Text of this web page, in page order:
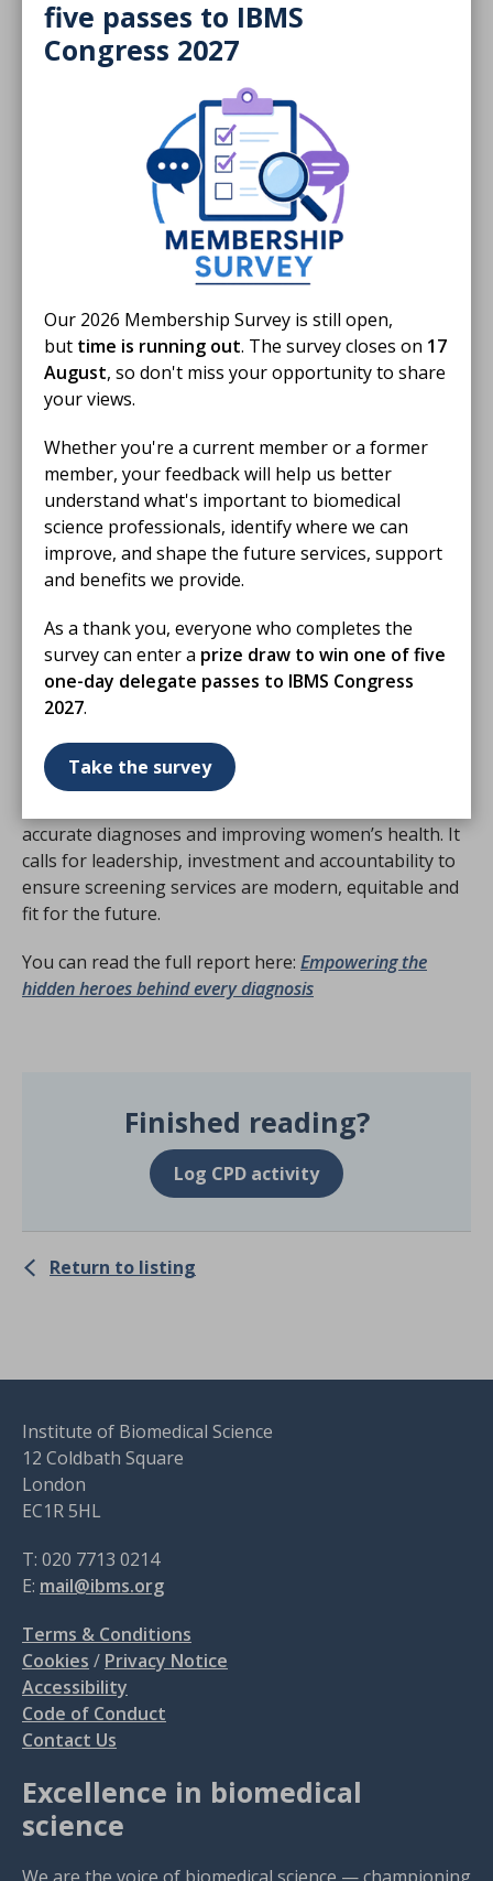
five passes to IBMS
Congress 2027
Our 2026 Membership Survey is still open,
but time is running out. The survey closes on 17
August, so don't miss your opportunity to share
your views.
Whether you're a current member or a former
member, your feedback will help us better
understand what's important to biomedical
science professionals, identify where we can
improve, and shape the future services, support
and benefits we provide.
As a thank you, everyone who completes the
survey can enter a prize draw to win one of five
one-day delegate passes to IBMS Congress
2027.
Take the survey
trusted local organisations, a national campaign
on early diagnosis, and investment in
interoperable IT systems to identify and reach
The recommendations
Among its ten recommendations, the Taskforce
A national public health campaign focused on the
importance of early cancer diagnosis, co-designed
with communities and informed by behavioural
insights.
Dedicated funding to support NHS Trusts to work
culturally sensitive outreach.
Clear timelines for screening technology
assessments and approvals, to ensure patients
and clinicians have access to the best available
tools without delay.
research and professional development, applied
consistently across NHS Trusts.
The report concludes that supporting the cancer
accurate diagnoses and improving women’s health. It
calls for leadership, investment and accountability to
ensure screening services are modern, equitable and
fit for the future.
You can read the full report here: Empowering the
hidden heroes behind every diagnosis
Finished reading?
Log CPD activity
Return to listing
Institute of Biomedical Science
12 Coldbath Square
London
EC1R 5HL
T: 020 7713 0214
E: mail@ibms.org
Terms & Conditions
Cookies / Privacy Notice
Accessibility
Code of Conduct
Contact Us
Excellence in biomedical
science